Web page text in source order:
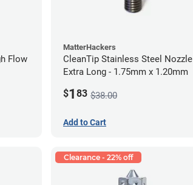
Flow
MatterHackers
CleanTip Stainless Steel Nozzle
Extra Long - 1.75mm x 1.20mm
$1 83 $38.00
Add to Cart
Clearance - 22% off